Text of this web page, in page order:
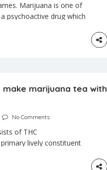
Marijuana is one of
psychoactive drug which
Cannabis is
make marijuana tea with
No Comments
of THC
lively constituent
materials that have